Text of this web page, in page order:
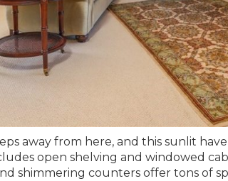
away from here, and this sunlit
open shelving and windowed
shimmering counters offer tons of